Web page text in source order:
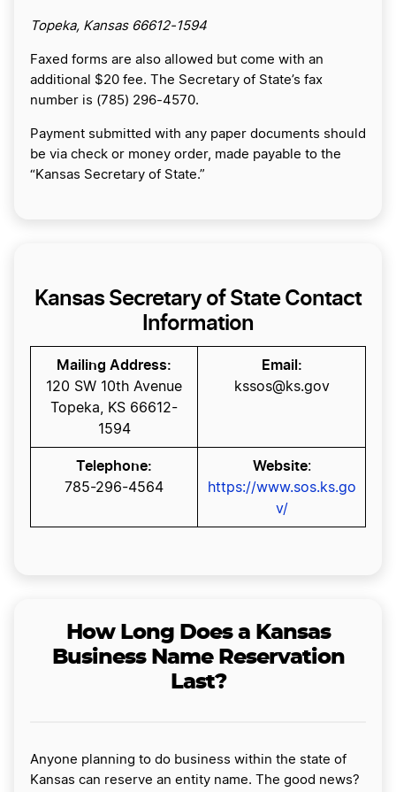
Topeka, Kansas 66612-1594
Faxed forms are also allowed but come with an
additional $20 fee. The Secretary of State’s fax
number is (785) 296-4570.
Payment submitted with any paper documents should
be via check or money order, made payable to the
“Kansas Secretary of State.”
Kansas Secretary of State Contact
Information
Mailing Address:
120 SW 10th Avenue
Topeka, KS 66612-
1594
Email:
kssos@ks.gov
Telephone:
785-296-4564
Website:
https://www.sos.ks.go
v/
How Long Does a Kansas
Business Name Reservation
Last?
Anyone planning to do business within the state of
Kansas can reserve an entity name. The good news?